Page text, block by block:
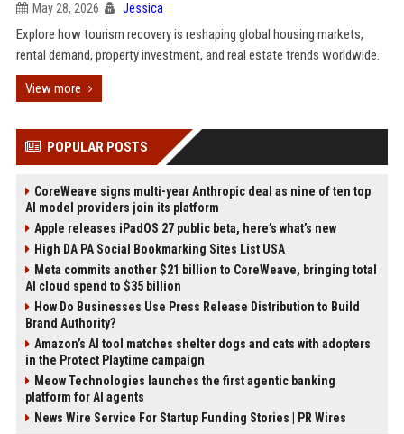
May 28, 2026 Jessica
Explore how tourism recovery is reshaping global housing markets,
rental demand, property investment, and real estate trends worldwide.
View more
POPULAR POSTS
CoreWeave signs multi-year Anthropic deal as nine of ten top
AI model providers join its platform
Apple releases iPadOS 27 public beta, here’s what’s new
High DA PA Social Bookmarking Sites List USA
Meta commits another $21 billion to CoreWeave, bringing total
AI cloud spend to $35 billion
How Do Businesses Use Press Release Distribution to Build
Brand Authority?
Amazon’s AI tool matches shelter dogs and cats with adopters
in the Protect Playtime campaign
Meow Technologies launches the first agentic banking
platform for AI agents
News Wire Service For Startup Funding Stories | PR Wires